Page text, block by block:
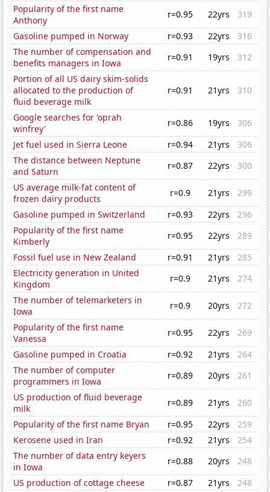
Popularity of the first name
Anthony
r=0.95 22yrs
319
Gasoline pumped in Norway
r=0.93 22yrs
316
The number of compensation and
benefits managers in Iowa
r=0.91 19yrs
312
Portion of all US dairy skim-solids
allocated to the production of
fluid beverage milk
r=0.91 21yrs 310
Google searches for 'oprah
winfrey'
r=0.86 19yrs
306
Jet fuel used in Sierra Leone
r=0.94 21yrs
306
The distance between Neptune
and Saturn
r=0.87 22yrs
300
US average milk-fat content of
frozen dairy products
r=0.9 21yrs
299
Gasoline pumped in Switzerland
r=0.93 22yrs
296
Popularity of the first name
Kimberly
r=0.95 22yrs
289
Fossil fuel use in New Zealand
r=0.91 21yrs
285
Electricity generation in United
Kingdom
r=0.9 21yrs
274
The number of telemarketers in
Iowa
r=0.9 20yrs
272
Popularity of the first name
Vanessa
r=0.95 22yrs
269
Gasoline pumped in Croatia
r=0.92 21yrs
264
The number of computer
programmers in Iowa
r=0.89 20yrs
261
US production of fluid beverage
milk
r=0.89 21yrs
260
Popularity of the first name Bryan
r=0.95 22yrs
259
Kerosene used in Iran
r=0.92 21yrs
254
The number of data entry keyers
in Iowa
r=0.88 20yrs
248
US production of cottage cheese
r=0.87 21yrs
248